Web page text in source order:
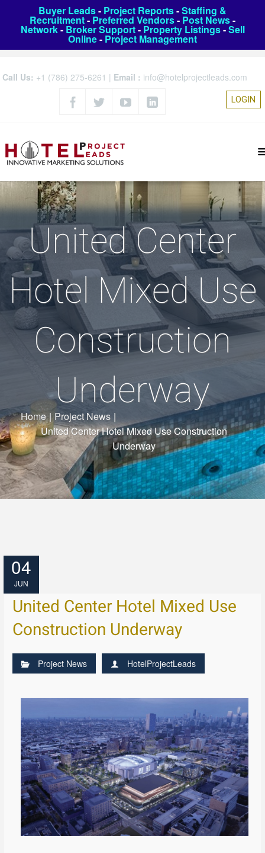
Buyer Leads- Project Reports-Staffing &
Recruitment- Preferred Vendors- Post News-
Network- Broker Support- Property Listings-Sell
Online- Project Management
Call Us: +1 (786) 275-6261 | Email : info@hotelprojectleads.com
LOGIN
United Center
Hotel Mixed Use
Construction
Underway
Home | Project News |
United Center Hotel Mixed Use Construction
Underway
04
JUN
United Center Hotel Mixed Use
Construction Underway
Project News HotelProjectLeads